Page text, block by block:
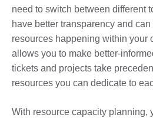
need to switch between different
have better transparency and
resources happening within your
allows you to make better-
tickets and projects take
resources you can dedicate to
With resource capacity planning,